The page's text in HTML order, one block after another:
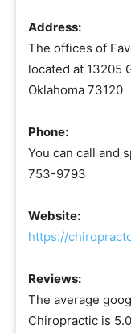
Address:
The offices of
located at 13205
Oklahoma 73120
Phone:
You can call and
753-9793
Website:
https://
Reviews:
The average
Chiropractic is